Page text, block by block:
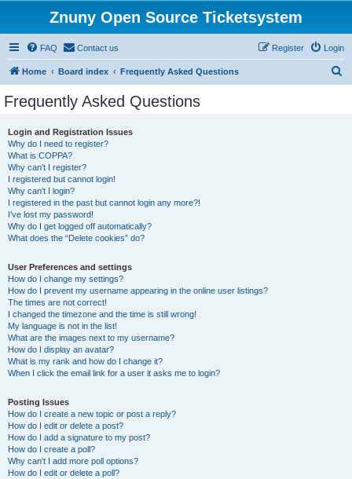
Znuny Open Source Ticketsystem
FAQ Contact us Login
Register
Home Board index Frequently Asked Questions
Frequently Asked Questions
Login and Registration Issues
Why do I need to register?
What is COPPA?
Why can’t I register?
I registered but cannot login!
Why can’t I login?
I registered in the past but cannot login any more?!
I’ve lost my password!
Why do I get logged off automatically?
What does the “Delete cookies” do?
User Preferences and settings
How do I change my settings?
How do I prevent my username appearing in the online user listings?
The times are not correct!
I changed the timezone and the time is still wrong!
My language is not in the list!
What are the images next to my username?
How do I display an avatar?
What is my rank and how do I change it?
When I click the email link for a user it asks me to login?
Posting Issues
How do I create a new topic or post a reply?
How do I edit or delete a post?
How do I add a signature to my post?
How do I create a poll?
Why can’t I add more poll options?
How do I edit or delete a poll?